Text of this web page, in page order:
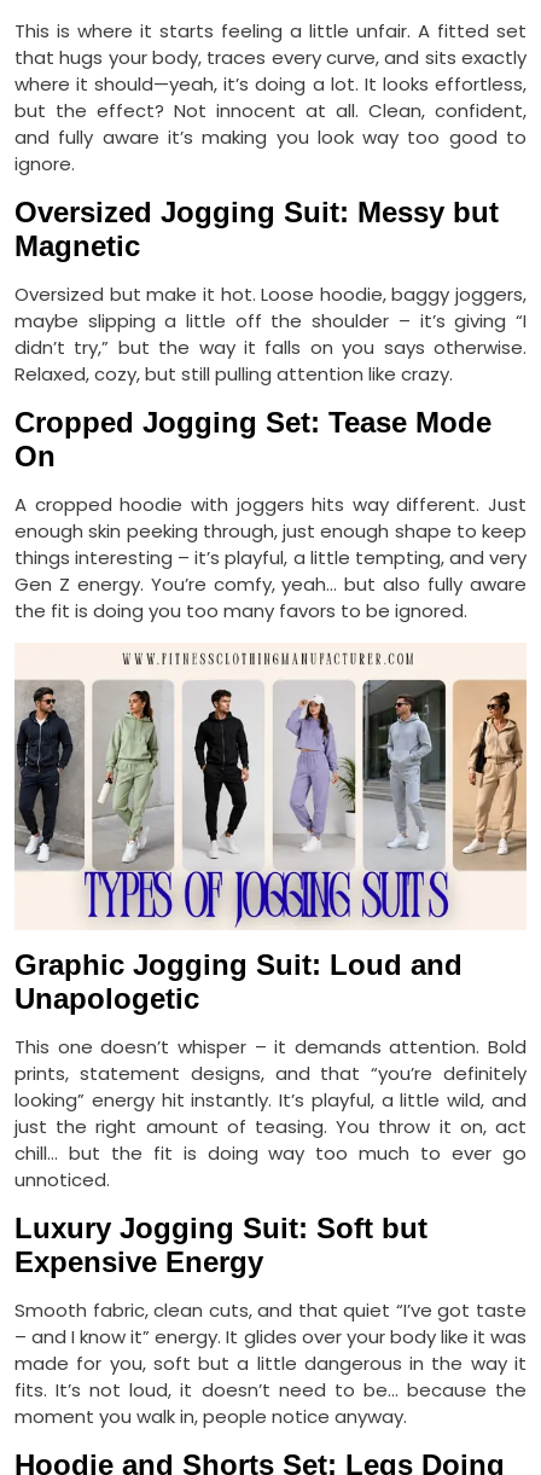
This is where it starts feeling a little unfair. A fitted set
that hugs your body, traces every curve, and sits exactly
where it should—yeah, it’s doing a lot. It looks effortless,
but the effect? Not innocent at all. Clean, confident,
and fully aware it’s making you look way too good to
ignore.
Oversized Jogging Suit: Messy but
Magnetic
Oversized but make it hot. Loose hoodie, baggy joggers,
maybe slipping a little off the shoulder – it’s giving “I
didn’t try,” but the way it falls on you says otherwise.
Relaxed, cozy, but still pulling attention like crazy.
Cropped Jogging Set: Tease Mode
On
A cropped hoodie with joggers hits way different. Just
enough skin peeking through, just enough shape to keep
things interesting – it’s playful, a little tempting, and very
Gen Z energy. You’re comfy, yeah… but also fully aware
the fit is doing you too many favors to be ignored.
Graphic Jogging Suit: Loud and
Unapologetic
This one doesn’t whisper – it demands attention. Bold
prints, statement designs, and that “you’re definitely
looking” energy hit instantly. It’s playful, a little wild, and
just the right amount of teasing. You throw it on, act
chill… but the fit is doing way too much to ever go
unnoticed.
Luxury Jogging Suit: Soft but
Expensive Energy
Smooth fabric, clean cuts, and that quiet “I’ve got taste
– and I know it” energy. It glides over your body like it was
made for you, soft but a little dangerous in the way it
fits. It’s not loud, it doesn’t need to be… because the
moment you walk in, people notice anyway.
Hoodie and Shorts Set: Legs Doing